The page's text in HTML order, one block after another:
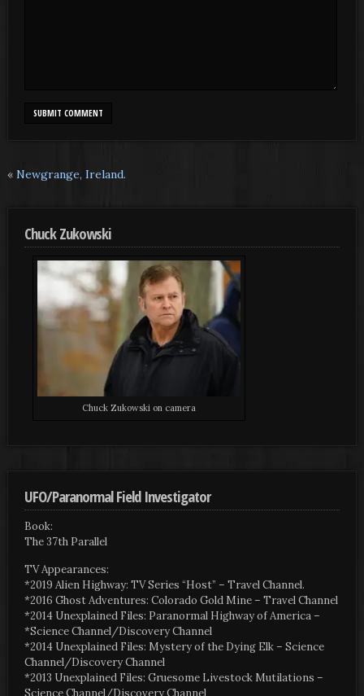
« Newgrange, Ireland.
Chuck Zukowski
Chuck Zukowski on camera
UFO/Paranormal Field Investigator
Book:
The 37th Parallel
TV Appearances:
*2019 Alien Highway: TV Series “Host” – Travel Channel.
*2016 Ghost Adventures: Colorado Gold Mine – Travel Channel
*2014 Unexplained Files: Paranormal Highway of America –
*Science Channel/Discovery Channel
*2014 Unexplained Files: Mystery of the Dying Elk – Science
Channel/Discovery Channel
*2013 Unexplained Files: Gruesome Livestock Mutilations –